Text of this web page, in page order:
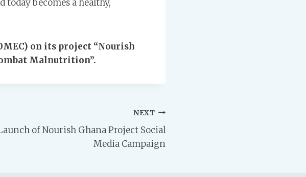
becomes a healthy,
on its project “Nourish
Malnutrition”.
NEXT
of Nourish Ghana Project Social
Media Campaign